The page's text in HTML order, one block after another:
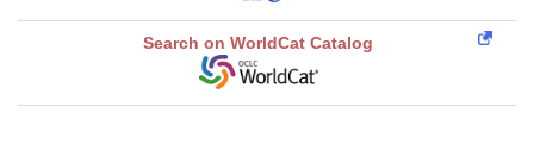
Search on WorldCat Catalog